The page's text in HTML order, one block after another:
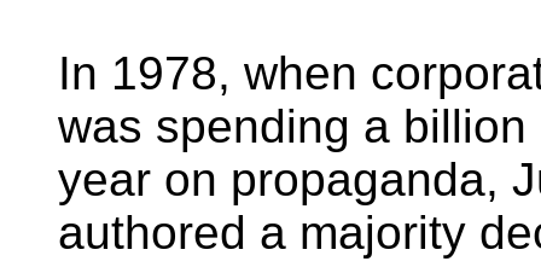
In 1978, when
was spending a billion
year on propaganda,
authored a majority